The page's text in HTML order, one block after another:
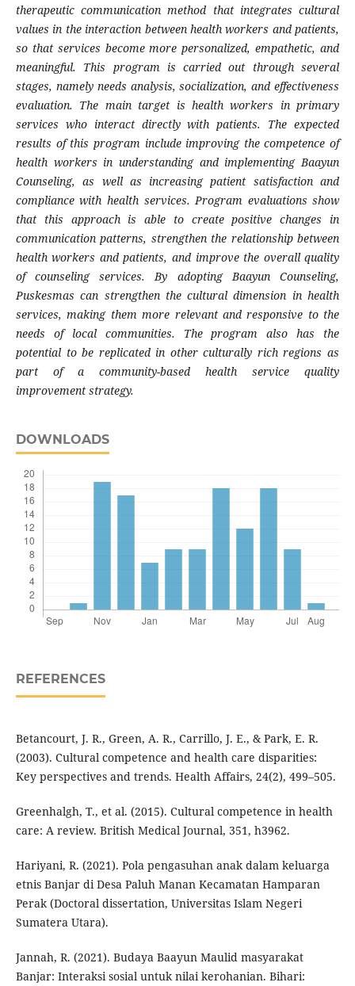
therapeutic communication method that integrates cultural
values in the interaction between health workers and patients,
so that services become more personalized, empathetic, and
meaningful. This program is carried out through several
stages, namely needs analysis, socialization, and effectiveness
evaluation. The main target is health workers in primary
services who interact directly with patients. The expected
results of this program include improving the competence of
health workers in understanding and implementing Baayun
Counseling, as well as increasing patient satisfaction and
compliance with health services. Program evaluations show
that this approach is able to create positive changes in
communication patterns, strengthen the relationship between
health workers and patients, and improve the overall quality
of counseling services. By adopting Baayun Counseling,
Puskesmas can strengthen the cultural dimension in health
services, making them more relevant and responsive to the
needs of local communities. The program also has the
potential to be replicated in other culturally rich regions as
part of a community-based health service quality
improvement strategy.
DOWNLOADS
REFERENCES
Betancourt, J. R., Green, A. R., Carrillo, J. E., & Park, E. R.
(2003). Cultural competence and health care disparities:
Key perspectives and trends. Health Affairs, 24(2), 499–505.
Greenhalgh, T., et al. (2015). Cultural competence in health
care: A review. British Medical Journal, 351, h3962.
Hariyani, R. (2021). Pola pengasuhan anak dalam keluarga
etnis Banjar di Desa Paluh Manan Kecamatan Hamparan
Perak (Doctoral dissertation, Universitas Islam Negeri
Sumatera Utara).
Jannah, R. (2021). Budaya Baayun Maulid masyarakat
Banjar: Interaksi sosial untuk nilai kerohanian. Bihari: